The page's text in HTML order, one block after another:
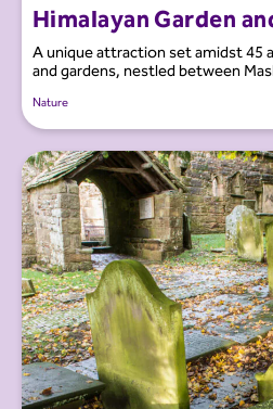
Himalayan Garden
A unique attraction set amidst 45
and gardens, nestled between
Nature